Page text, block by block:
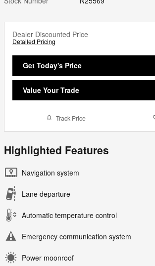
Dealer Discounted Price
Detailed Pricing
Get Today's Price
Value Your Trade
Track Price
Highlighted Features
Navigation system
Lane departure
Automatic temperature control
Emergency communication system
Power moonroof